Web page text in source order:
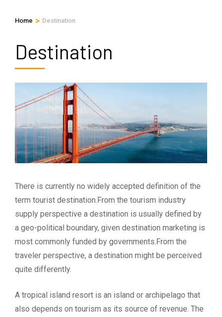
Home > Destination
Destination
There is currently no widely accepted definition of the
term tourist destination.From the tourism industry
supply perspective a destination is usually defined by
a geo-political boundary, given destination marketing is
most commonly funded by governments.From the
traveler perspective, a destination might be perceived
quite differently.
A tropical island resort is an island or archipelago that
also depends on tourism as its source of revenue. The